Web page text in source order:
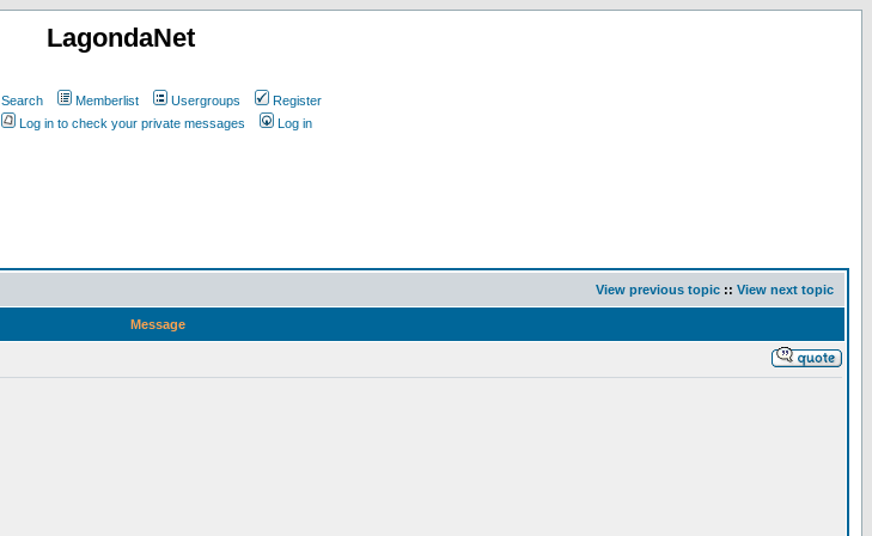
LagondaNet
Search Memberlist Usergroups
Register
Log in to check your private messages Log in
View previous topic :: View next topic
Message